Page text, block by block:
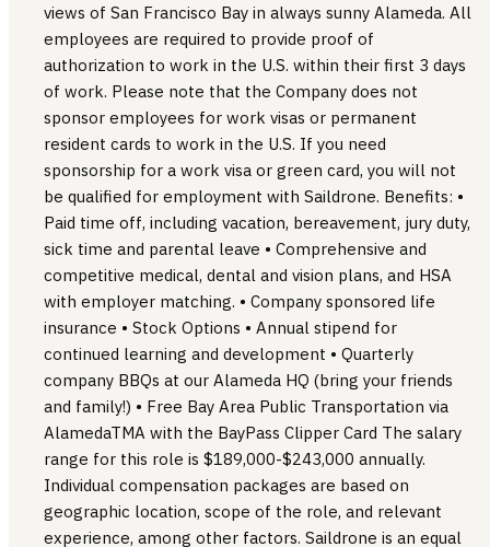
views of San Francisco Bay in always sunny Alameda. All
employees are required to provide proof of
authorization to work in the U.S. within their first 3 days
of work. Please note that the Company does not
sponsor employees for work visas or permanent
resident cards to work in the U.S. If you need
sponsorship for a work visa or green card, you will not
be qualified for employment with Saildrone. Benefits: •
Paid time off, including vacation, bereavement, jury duty,
sick time and parental leave • Comprehensive and
competitive medical, dental and vision plans, and HSA
with employer matching. • Company sponsored life
insurance • Stock Options • Annual stipend for
continued learning and development • Quarterly
company BBQs at our Alameda HQ (bring your friends
and family!) • Free Bay Area Public Transportation via
AlamedaTMA with the BayPass Clipper Card The salary
range for this role is $189,000-$243,000 annually.
Individual compensation packages are based on
geographic location, scope of the role, and relevant
experience, among other factors. Saildrone is an equal